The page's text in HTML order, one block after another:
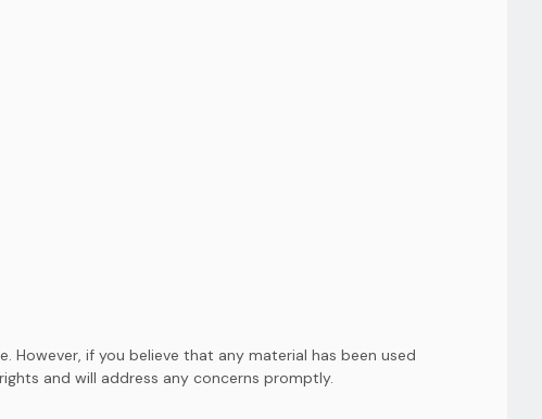
if you believe that any material has been used
and will address any concerns promptly.